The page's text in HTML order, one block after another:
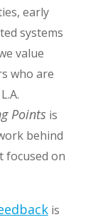
early
systems
value
who are
Points is
behind
focused on
is